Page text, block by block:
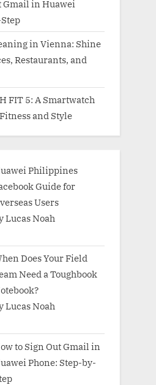
Gmail in Huawei
in Vienna: Shine
Restaurants, and
FIT 5: A Smartwatch
and Style
Philippines
Guide for
Users
Lucas Noah
Does Your Field
Need a Toughbook
Lucas Noah
to Sign Out Gmail in
Phone: Step-by-